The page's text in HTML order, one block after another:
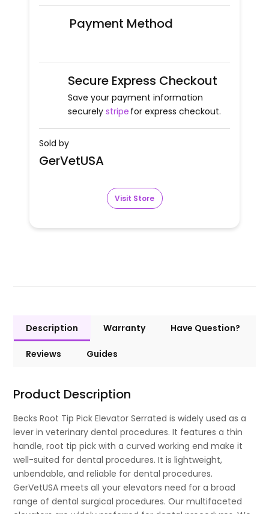
Payment Method
Secure Express Checkout
Save your payment information
securely stripe for express checkout.
Sold by
GerVetUSA
Visit Store
Description Warranty Have Question?
Reviews Guides
Product Description
Becks Root Tip Pick Elevator Serrated is widely used as a
lever in veterinary dental procedures. It features a thin
handle, root tip pick with a curved working end make it
well-suited for dental procedures. It is lightweight,
unbendable, and reliable for dental procedures.
GerVetUSA meets all your elevators need for a broad
range of dental surgical procedures. Our multifaceted